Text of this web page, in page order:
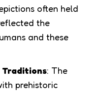
often held
the
and these
: The
prehistoric